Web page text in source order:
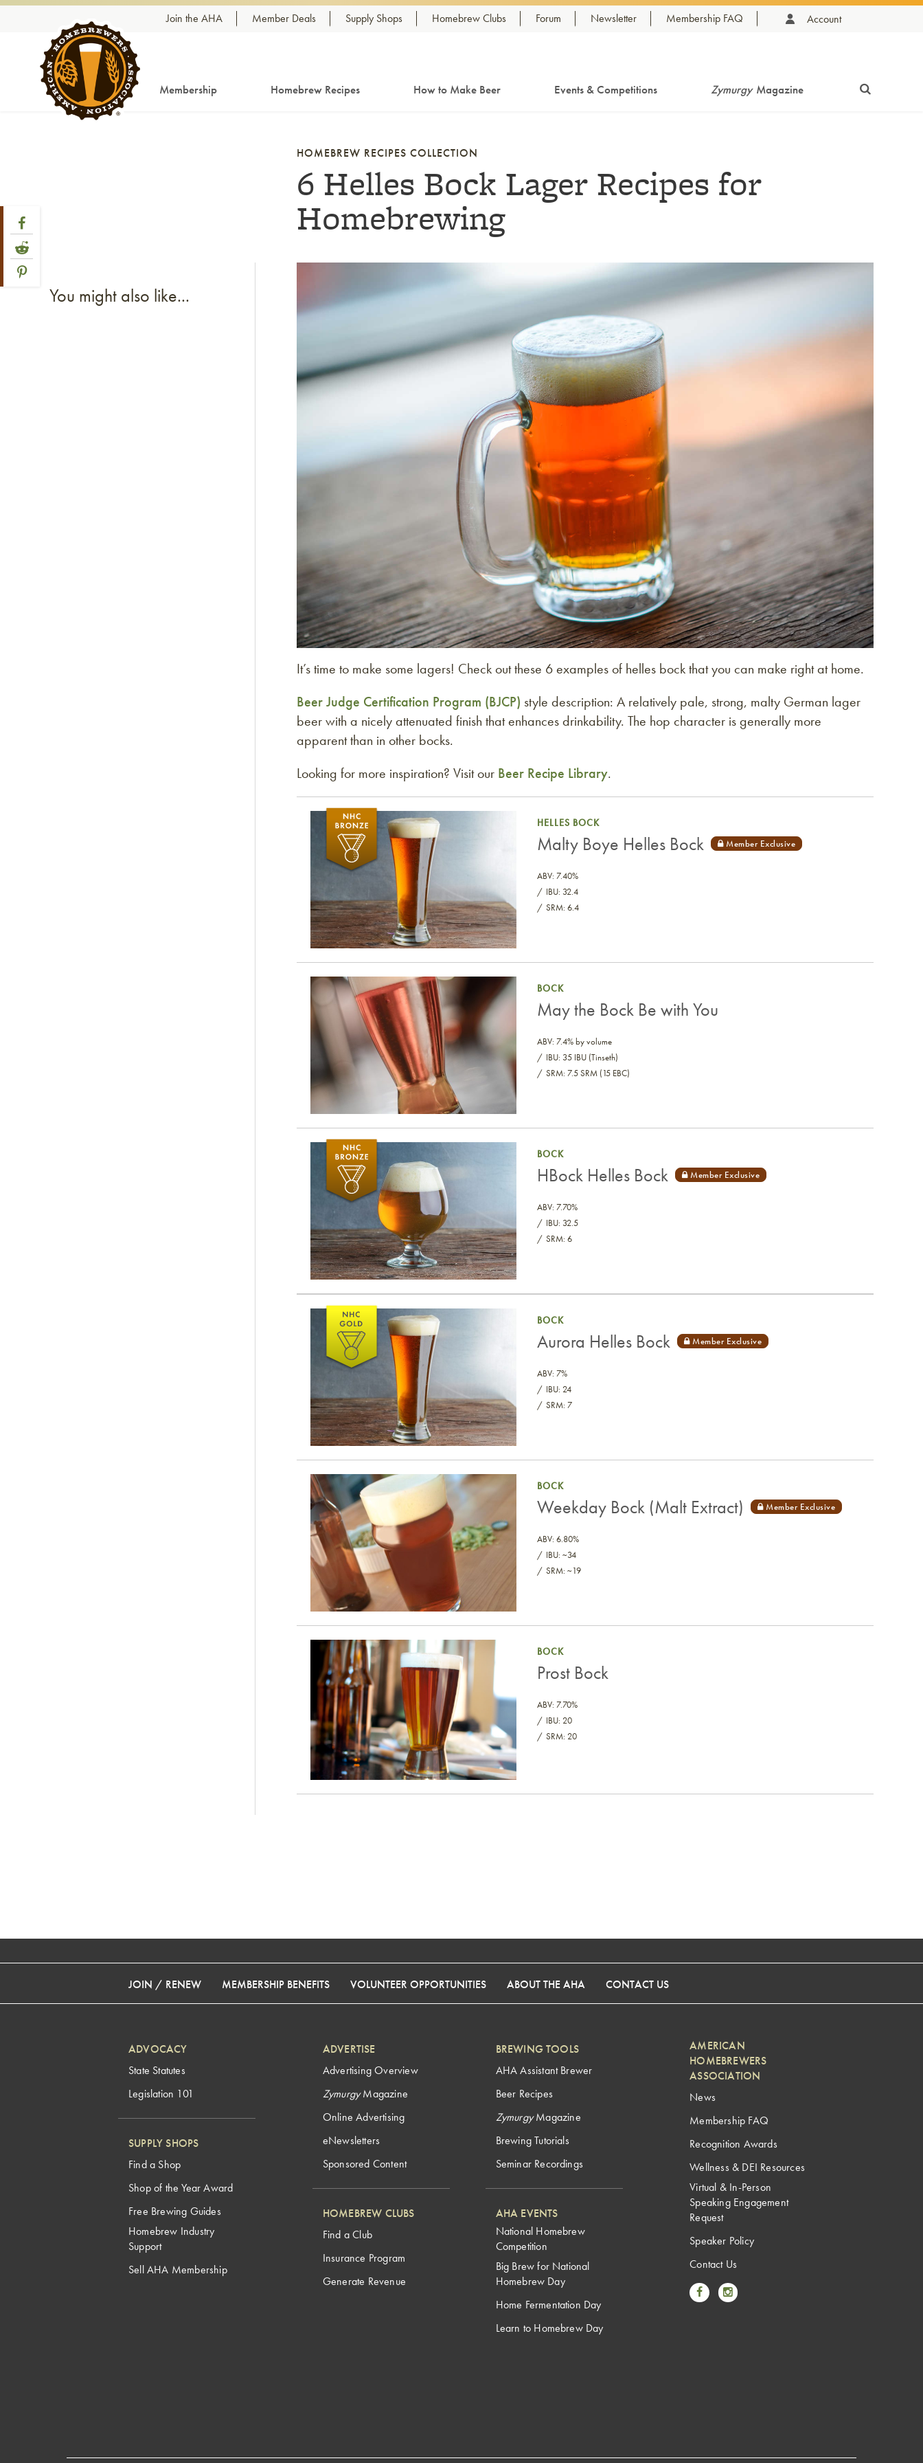
Skip to content Join the AHA Member Deals Supply Shops Homebrew Clubs Forum Newsletter Membership FAQ Account
Membership Homebrew Recipes How to Make Beer Events & Competitions Zymurgy Magazine
Share Post
Link to Facebook
Link to Reddit
Link to Pinterest
HOMEBREW RECIPES COLLECTION
6 Helles Bock Lager Recipes for
Homebrewing
It’s time to make some lagers! Check out these 6 examples of helles bock that you can make right at home.
Beer Judge Certification Program (BJCP) style description: A relatively pale, strong, malty German lager
beer with a nicely attenuated finish that enhances drinkability. The hop character is generally more
apparent than in other bocks.
Looking for more inspiration? Visit our Beer Recipe Library.
Malty Boye Helles Bock HELLES BOCK
Malty Boye Helles Bock
ABV: 7.40%
IBU: 32.4
SRM: 6.4
May the Bock Be with You BOCK
May the Bock Be with You
ABV: 7.4% by volume
IBU: 35 IBU (Tinseth)
SRM: 7.5 SRM (15 EBC)
HBock Helles Bock BOCK
HBock Helles Bock
ABV: 7.70%
IBU: 32.5
SRM: 6
Aurora Helles Bock BOCK
Aurora Helles Bock
ABV: 7%
IBU: 24
SRM: 7
Weekday Bock (Malt Extract) BOCK
Weekday Bock (Malt Extract)
ABV: 6.80%
IBU: ~34
SRM: ~19
Prost Bock BOCK
Prost Bock
ABV: 7.70%
IBU: 20
SRM: 20
You might also like...
JOIN / RENEW MEMBERSHIP BENEFITS VOLUNTEER OPPORTUNITIES ABOUT THE AHA CONTACT US
ADVOCACY
State Statutes
Legislation 101
SUPPLY SHOPS
Find a Shop
Shop of the Year Award
Free Brewing Guides
Homebrew Industry
Support
Sell AHA Membership
ADVERTISE
Advertising Overview
ZymurgyMagazine
Online Advertising
eNewsletters
Sponsored Content
HOMEBREW CLUBS
Find a Club
Insurance Program
Generate Revenue
BREWING TOOLS
AHA Assistant Brewer
Beer Recipes
ZymurgyMagazine
Brewing Tutorials
Seminar Recordings
AHA EVENTS
National Homebrew
Competition
Big Brew for National
Homebrew Day
Home Fermentation Day
Learn to Homebrew Day
AMERICAN
HOMEBREWERS
ASSOCIATION
News
Membership FAQ
Recognition Awards
Wellness & DEI Resources
Virtual & In-Person
Speaking Engagement
Request
Speaker Policy
Contact Us
Link to Facebook
Link to Instagram